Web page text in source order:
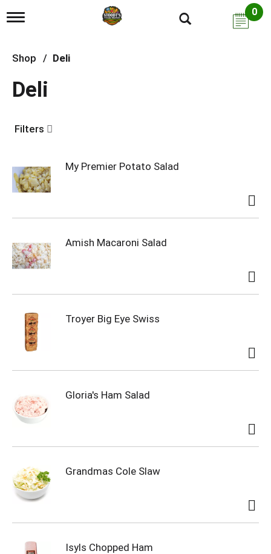
T
g
l
n
a
g
i
o
n
0
Shop / Deli
Deli
Filters
My Premier Potato Salad
Amish Macaroni Salad
Troyer Big Eye Swiss
Gloria's Ham Salad
Grandmas Cole Slaw
Isyls Chopped Ham